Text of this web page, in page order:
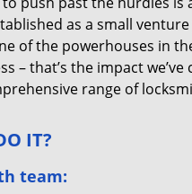
as a small
of the powerhouses in
– that’s the impact
range of
IT?
team: